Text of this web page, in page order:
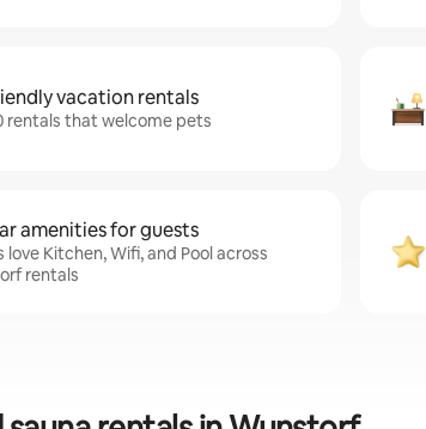
vacation rentals
rentals that welcome pets
amenities for guests
love Kitchen, Wifi, and Pool across
rentals